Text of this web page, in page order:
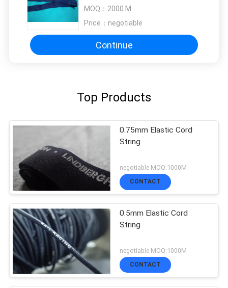
MOQ： 2000 M
Price： negotiable
Continue
Top Products
0.75mm Elastic Cord
String
negotiable MOQ:1000M
CONTACT
0.5mm Elastic Cord
String
negotiable MOQ:1000M
CONTACT